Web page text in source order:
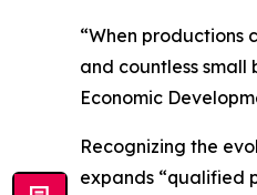
“When productions
and countless
Economic
Recognizing the
expands “qualified